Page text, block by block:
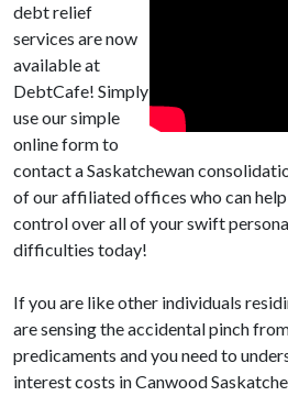
debt relief
services are now
available at
DebtCafe! Simply
use our simple
online form to
contact a Saskatchewan
of our affiliated offices who can
control over all of your swift
difficulties today!
If you are like other individuals
are sensing the accidental pinch
predicaments and you need to
interest costs in Canwood